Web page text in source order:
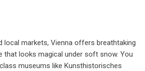
local markets, Vienna offers breathtaking
that looks magical under soft snow. You
museums like Kunsthistorisches